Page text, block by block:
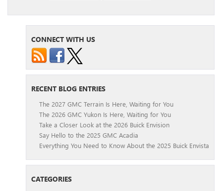
CONNECT WITH US
RECENT BLOG ENTRIES
The 2027 GMC Terrain Is Here, Waiting for You
The 2026 GMC Yukon Is Here, Waiting for You
Take a Closer Look at the 2026 Buick Envision
Say Hello to the 2025 GMC Acadia
Everything You Need to Know About the 2025 Buick Envista
CATEGORIES